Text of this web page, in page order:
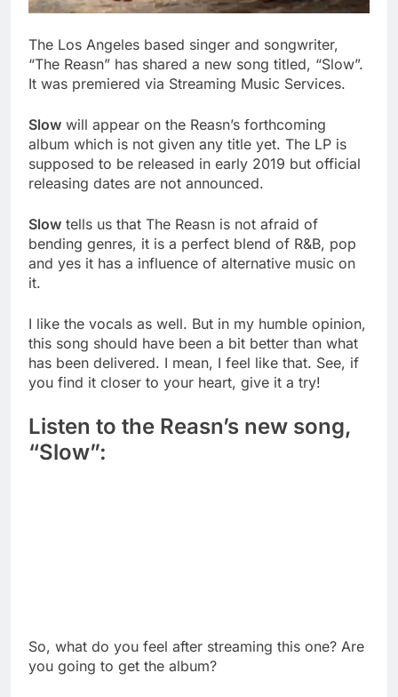
The Los Angeles based singer and songwriter,
“The Reasn” has shared a new song titled, “Slow”.
It was premiered via Streaming Music Services.
Slow will appear on the Reasn’s forthcoming
album which is not given any title yet. The LP is
supposed to be released in early 2019 but official
releasing dates are not announced.
Slow tells us that The Reasn is not afraid of
bending genres, it is a perfect blend of R&B, pop
and yes it has a influence of alternative music on
it.
I like the vocals as well. But in my humble opinion,
this song should have been a bit better than what
has been delivered. I mean, I feel like that. See, if
you find it closer to your heart, give it a try!
Listen to the Reasn’s new song,
“Slow”:
So, what do you feel after streaming this one? Are
you going to get the album?